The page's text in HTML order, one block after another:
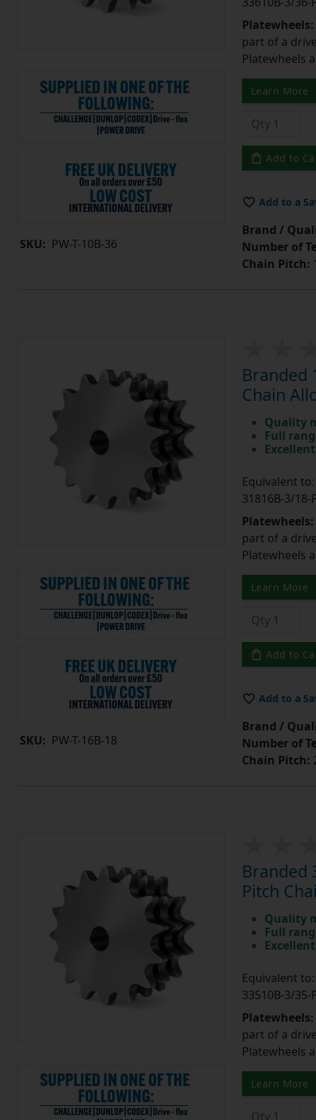
SKU: PW-T-10B-36
Platewheels:
part of a
Platewheels
Learn More
Add to
Add to a
Brand /
Number of
Chain Pitch:
SKU: PW-T-16B-18
Branded
Chain
Quality
Full
Equivalent to:
31816B-3/18-
Platewheels:
part of a
Platewheels
Learn More
Add to
Add to a
Brand /
Number of
Chain Pitch:
Branded
Pitch
Quality
Full
Equivalent to:
33510B-3/35-
Platewheels:
part of a
Platewheels
Learn More